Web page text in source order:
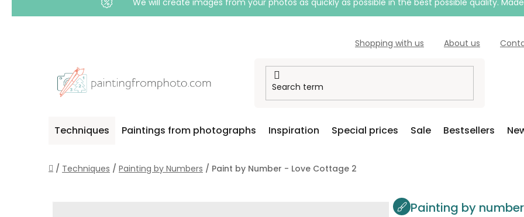
We will create images from your photos as quickly as possible in the best possible quality.
Shopping with us About us
Techniques Paintings from photographs Inspiration Special prices Sale Bestsellers
Home
/ Techniques / Painting by Numbers / Paint by Number - Love Cottage 2
Painting by